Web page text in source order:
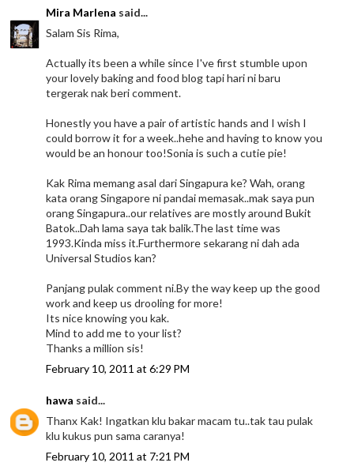
Mira Marlena said...
Salam Sis Rima,
Actually its been a while since I've first stumble upon
your lovely baking and food blog tapi hari ni baru
tergerak nak beri comment.
Honestly you have a pair of artistic hands and I wish I
could borrow it for a week..hehe and having to know you
would be an honour too!Sonia is such a cutie pie!
Kak Rima memang asal dari Singapura ke? Wah, orang
kata orang Singapore ni pandai memasak..mak saya pun
orang Singapura..our relatives are mostly around Bukit
Batok..Dah lama saya tak balik.The last time was
1993.Kinda miss it.Furthermore sekarang ni dah ada
Universal Studios kan?
Panjang pulak comment ni.By the way keep up the good
work and keep us drooling for more!
Its nice knowing you kak.
Mind to add me to your list?
Thanks a million sis!
February 10, 2011 at 6:29 PM
hawa said...
Thanx Kak! Ingatkan klu bakar macam tu..tak tau pulak
klu kukus pun sama caranya!
February 10, 2011 at 7:21 PM